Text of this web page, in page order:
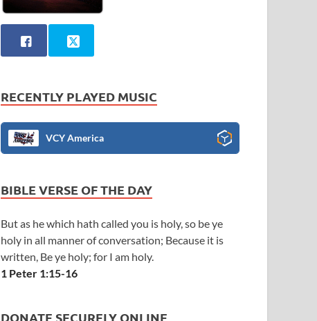
RECENTLY PLAYED MUSIC
VCY America
BIBLE VERSE OF THE DAY
But as he which hath called you is holy, so be ye
holy in all manner of conversation; Because it is
written, Be ye holy; for I am holy.
1 Peter 1:15-16
DONATE SECURELY ONLINE